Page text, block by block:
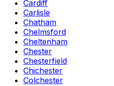
Cardiff
Carlisle
Chatham
Chelmsford
Cheltenham
Chester
Chesterfield
Chichester
Colchester